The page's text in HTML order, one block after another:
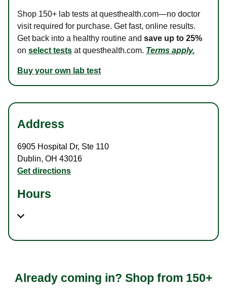
Shop 150+ lab tests at questhealth.com—no doctor
visit required for purchase. Get fast, online results.
Get back into a healthy routine and save up to 25%
on select tests at questhealth.com. Terms apply.
Buy your own lab test
Address
6905 Hospital Dr, Ste 110
Dublin, OH 43016
Get directions
Hours
Already coming in? Shop from 150+